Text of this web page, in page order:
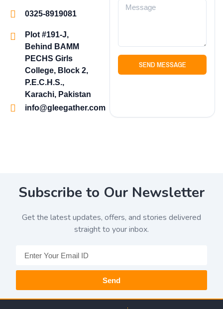
0325-8919081
Plot #191-J,
Behind BAMM
PECHS Girls
College, Block 2,
P.E.C.H.S.,
Karachi, Pakistan
info@gleegather.com
SEND MESSAGE
Subscribe to Our Newsletter
Get the latest updates, offers, and stories delivered
straight to your inbox.
Send